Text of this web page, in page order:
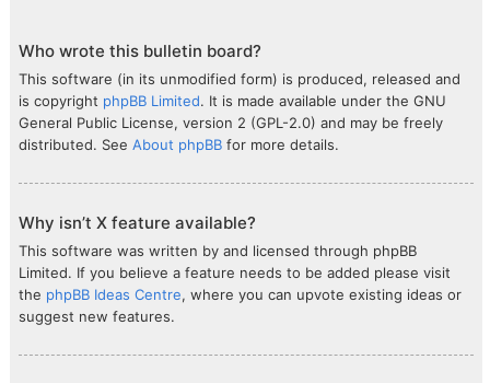
Who wrote this bulletin board?
This software (in its unmodified form) is produced, released and
is copyright phpBB Limited. It is made available under the GNU
General Public License, version 2 (GPL-2.0) and may be freely
distributed. See About phpBB for more details.
Why isn’t X feature available?
This software was written by and licensed through phpBB
Limited. If you believe a feature needs to be added please visit
the phpBB Ideas Centre, where you can upvote existing ideas or
suggest new features.